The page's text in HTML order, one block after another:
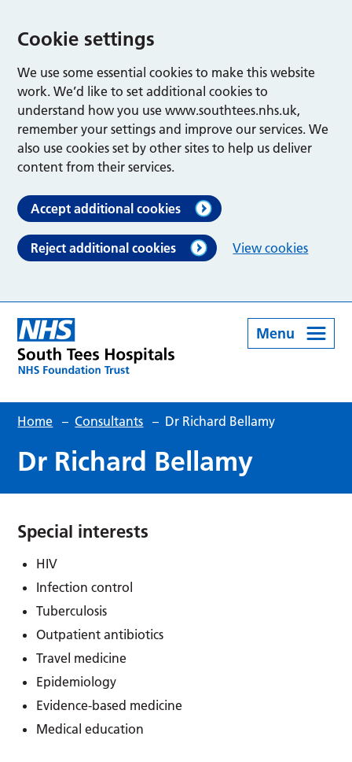
Cookie settings
We use some essential cookies to make this website
work. We’d like to set additional cookies to
understand how you use www.southtees.nhs.uk,
remember your settings and improve our services. We
also use cookies set by other sites to help us deliver
content from their services.
Accept additional cookies
Reject additional cookies View cookies
Menu
Home – Consultants – Dr Richard Bellamy
Dr Richard Bellamy
Special interests
HIV
Infection control
Tuberculosis
Outpatient antibiotics
Travel medicine
Epidemiology
Evidence-based medicine
Medical education